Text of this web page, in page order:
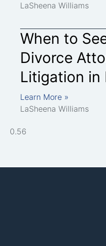
LaSheena Williams
When to
Divorce
Litigation in
Learn More »
LaSheena Williams